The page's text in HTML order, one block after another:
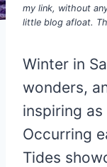
my link, without
little blog afloat.
Winter in
wonders,
inspiring as
Occurring
Tides